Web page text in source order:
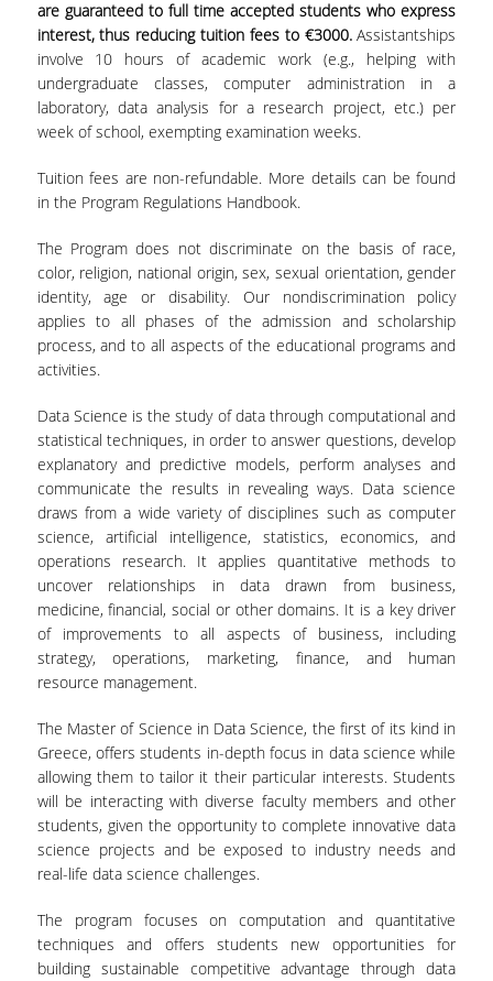
are guaranteed to full time accepted students who express
interest, thus reducing tuition fees to €3000.Assistantships
involve 10 hours of academic work (e.g., helping with
undergraduate classes, computer administration in a
laboratory, data analysis for a research project, etc.) per
week of school, exempting examination weeks.
Tuition fees are non-refundable. More details can be found
in the Program Regulations Handbook.
The Program does not discriminate on the basis of race,
color, religion, national origin, sex, sexual orientation, gender
identity, age or disability. Our nondiscrimination policy
applies to all phases of the admission and scholarship
process, and to all aspects of the educational programs and
activities.
Data Science is the study of data through computational and
statistical techniques, in order to answer questions, develop
explanatory and predictive models, perform analyses and
communicate the results in revealing ways. Data science
draws from a wide variety of disciplines such as computer
science, artificial intelligence, statistics, economics, and
operations research. It applies quantitative methods to
uncover relationships in data drawn from business,
medicine, financial, social or other domains. It is a key driver
of improvements to all aspects of business, including
strategy, operations, marketing, finance, and human
resource management.
The Master of Science in Data Science, the first of its kind in
Greece, offers students in-depth focus in data science while
allowing them to tailor it their particular interests. Students
will be interacting with diverse faculty members and other
students, given the opportunity to complete innovative data
science projects and be exposed to industry needs and
real-life data science challenges.
The program focuses on computation and quantitative
techniques and offers students new opportunities for
building sustainable competitive advantage through data